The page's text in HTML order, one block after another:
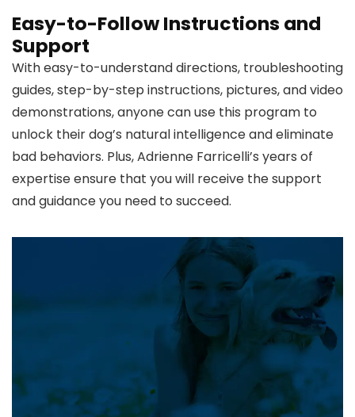
Easy-to-Follow Instructions and
Support
With easy-to-understand directions, troubleshooting
guides, step-by-step instructions, pictures, and video
demonstrations, anyone can use this program to
unlock their dog’s natural intelligence and eliminate
bad behaviors. Plus, Adrienne Farricelli’s years of
expertise ensure that you will receive the support
and guidance you need to succeed.